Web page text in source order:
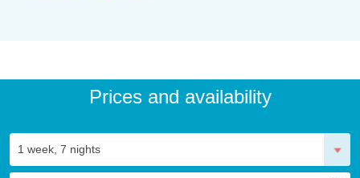
Prices and availability